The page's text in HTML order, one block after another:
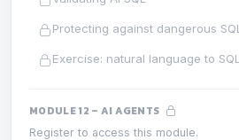
Protecting against dangerous SQL
Exercise: natural language to SQL
MODULE 12 – AI AGENTS
Register to access this module.